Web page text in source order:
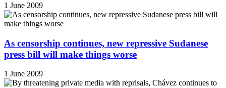
1 June 2009
As censorship continues, new repressive Sudanese
press bill will make things worse
1 June 2009